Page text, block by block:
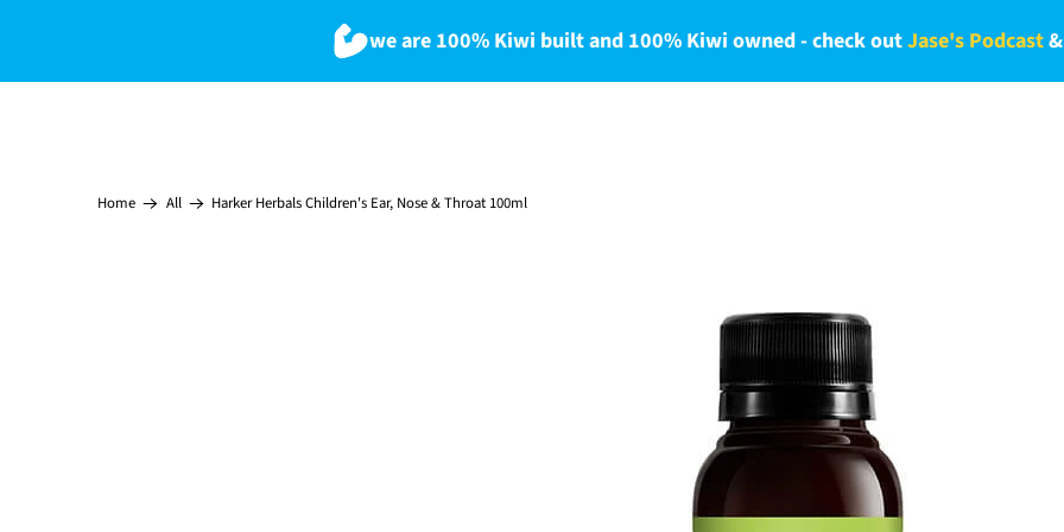
we are 100% Kiwi built and 100% Kiwi owned - check outJase's Podcast&
Home All Harker Herbals Children's Ear, Nose & Throat 100ml